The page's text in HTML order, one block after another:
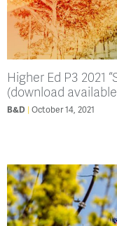
Higher Ed P3 2021
(download
B&D October 14, 2021